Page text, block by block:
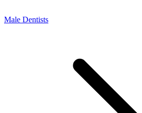
Male Dentists